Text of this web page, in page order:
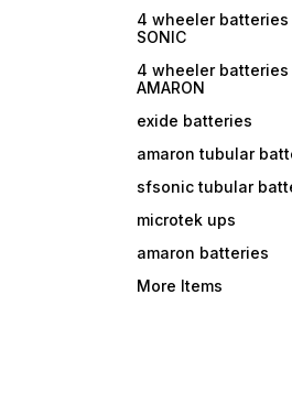
4 wheeler batteries
SONIC
4 wheeler batteries
AMARON
exide batteries
amaron tubular
sfsonic tubular
microtek ups
amaron batteries
More Items